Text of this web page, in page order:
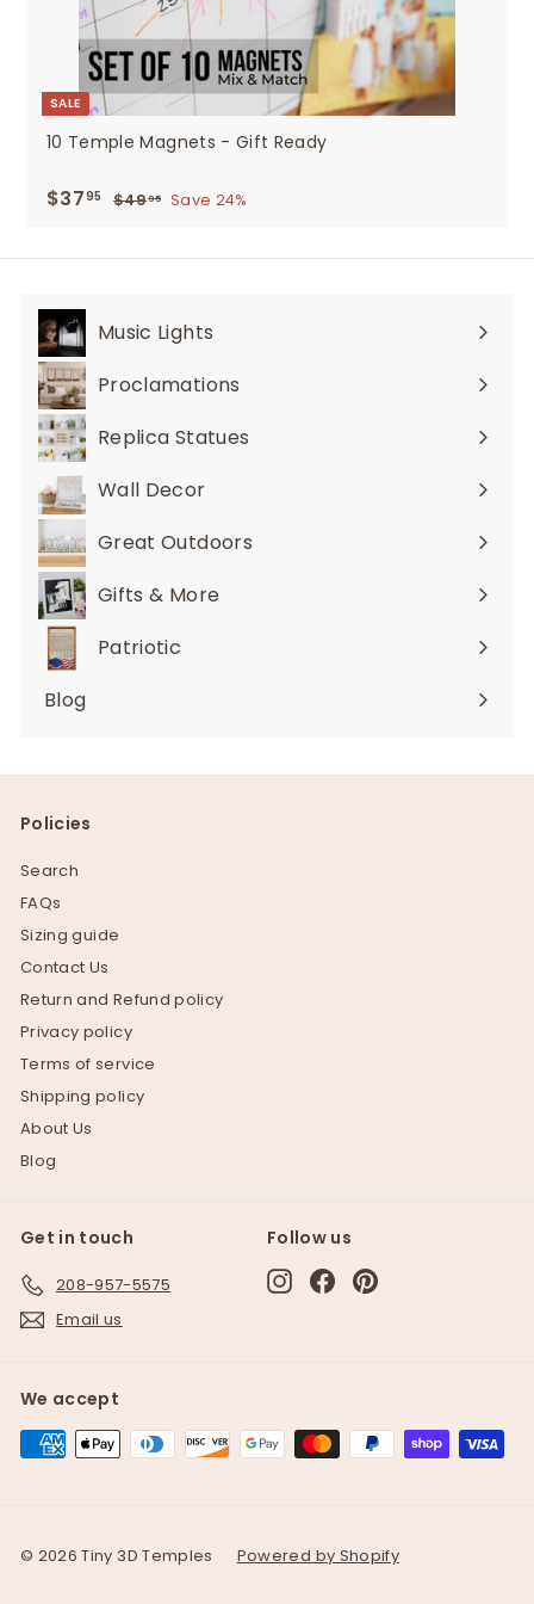
SALE
10 Temple Magnets - Gift Ready
Sale
$3795 $37.95
Regular
$4995$49.95
Save 24%
Music Lights
Expand
submenuProclamations
Expand
submenuReplica Statues
Expand
submenuWall Decor
Expand
submenuGreat Outdoors
Expand
submenuGifts & More
Expand
submenuPatriotic
Blog
Policies
Search
FAQs
Sizing guide
Contact Us
Return and Refund policy
Privacy policy
Terms of service
Shipping policy
About Us
Blog
Get in touch
208-957-5575
Email us
Follow us
InstagramFacebook
We accept
© 2026 Tiny 3D Temples Powered by Shopify